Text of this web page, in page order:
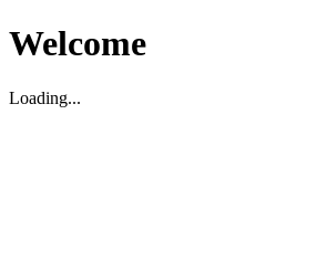
Welcome
Loading...